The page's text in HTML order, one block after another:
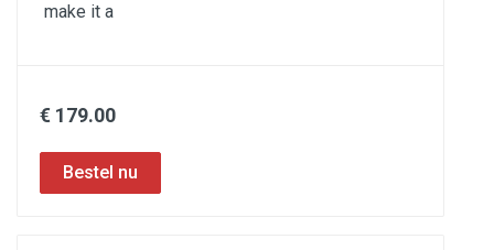
make it a
€ 179.00